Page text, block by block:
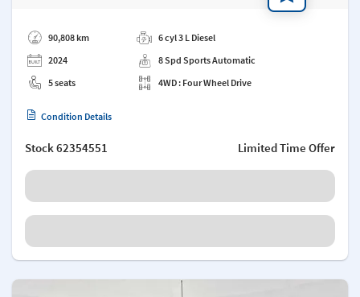
90,808 km
2024
5 seats
6 cyl 3 L Diesel
8 Spd Sports Automatic
4WD : Four Wheel Drive
Condition Details
Stock62354551 Limited Time Offer